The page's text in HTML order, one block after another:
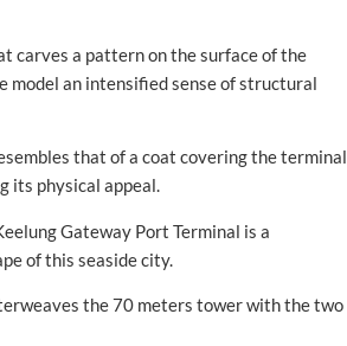
carves a pattern on the surface of the
model an intensified sense of structural
that of a coat covering the terminal
its physical appeal.
Gateway Port Terminal is a
of this seaside city.
the 70 meters tower with the two